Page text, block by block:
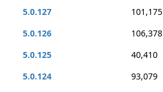
5.0.127
101,175
5.0.126
106,378
5.0.125
40,410
5.0.124
93,079